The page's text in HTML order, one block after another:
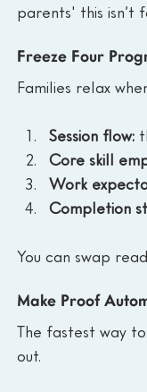
parents' this isn’t
Freeze Four
Families relax
Session flow:
Core skill
Work
Completion
You can swap
Make Proof
The fastest way
out.